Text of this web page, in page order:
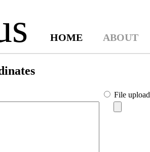
HOME ABOUT
File upload